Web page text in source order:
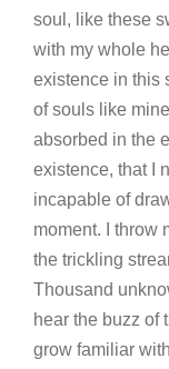
soul, like these
with my whole
existence in this
of souls like
absorbed in the
existence, that I
incapable of
moment. I throw
the trickling
Thousand
hear the buzz of
grow familiar